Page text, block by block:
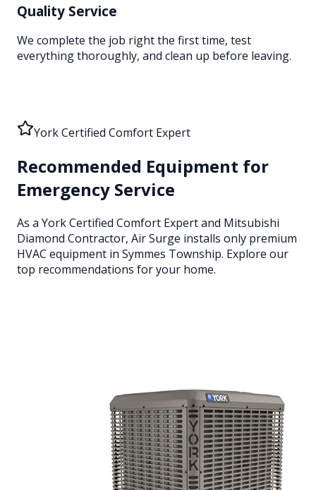
Quality Service
We complete the job right the first time, test
everything thoroughly, and clean up before leaving.
York Certified Comfort Expert
Recommended Equipment for
Emergency Service
As a York Certified Comfort Expert and Mitsubishi
Diamond Contractor, Air Surge installs only premium
HVAC equipment in Symmes Township. Explore our
top recommendations for your home.